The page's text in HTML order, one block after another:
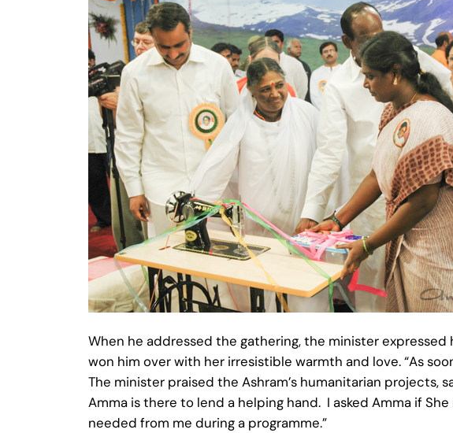
When he addressed the gathering, the minister
won him over with her irresistible warmth and love. “As
The minister praised the Ashram’s humanitarian projects,
Amma is there to lend a helping hand. I asked Amma if
needed from me during a programme.”